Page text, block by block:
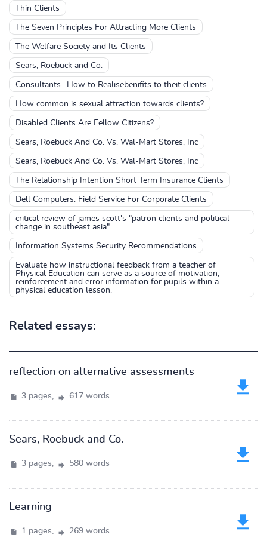
Thin Clients
The Seven Principles For Attracting More Clients
The Welfare Society and Its Clients
Sears, Roebuck and Co.
Consultants- How to Realisebenifits to theit clients
How common is sexual attraction towards clients?
Disabled Clients Are Fellow Citizens?
Sears, Roebuck And Co. Vs. Wal-Mart Stores, Inc
Sears, Roebuck And Co. Vs. Wal-Mart Stores, Inc
The Relationship Intention Short Term Insurance Clients
Dell Computers: Field Service For Corporate Clients
critical review of james scott's "patron clients and political
change in southeast asia"
Information Systems Security Recommendations
Evaluate how instructional feedback from a teacher of
Physical Education can serve as a source of motivation,
reinforcement and error information for pupils within a
physical education lesson.
Related essays:
reflection on alternative assessments
3 pages, 617 words
Sears, Roebuck and Co.
3 pages, 580 words
Learning
1 pages, 269 words